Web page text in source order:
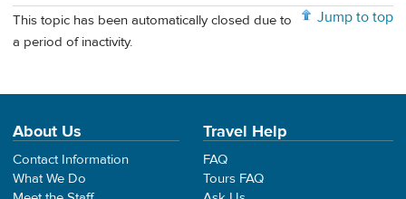
Jump to top
This topic has been automatically closed due to
a period of inactivity.
About Us
Contact Information
What We Do
Travel Help
FAQ
Tours FAQ